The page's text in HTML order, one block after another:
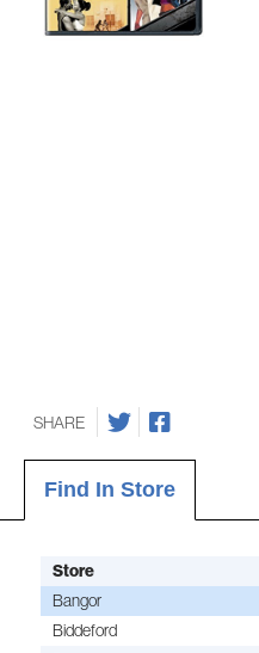
SHARE
Find In Store
Store
Bangor
Biddeford